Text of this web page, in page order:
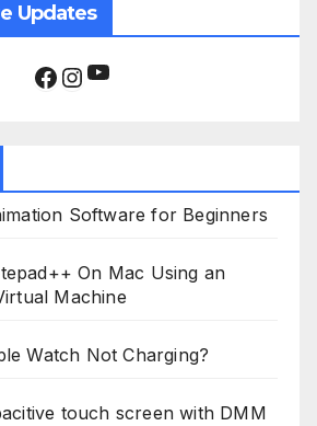
Updates
Facebook InstagramYouTube
Software for Beginners
On Mac Using an
Machine
Watch Not Charging?
touch screen with DMM